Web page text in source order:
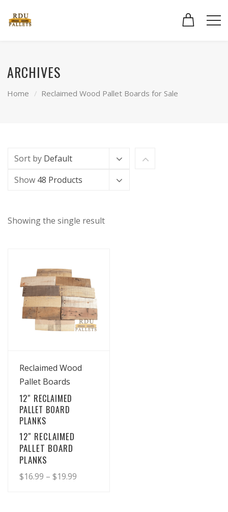
ARCHIVES
Home Reclaimed Wood Pallet Boards for Sale
Sort by Default
Show 48 Products
Showing the single result
View Details
Reclaimed Wood
Pallet Boards
12″ RECLAIMED
PALLET BOARD
PLANKS
12″ RECLAIMED
PALLET BOARD
PLANKS
$16.99 – $19.99